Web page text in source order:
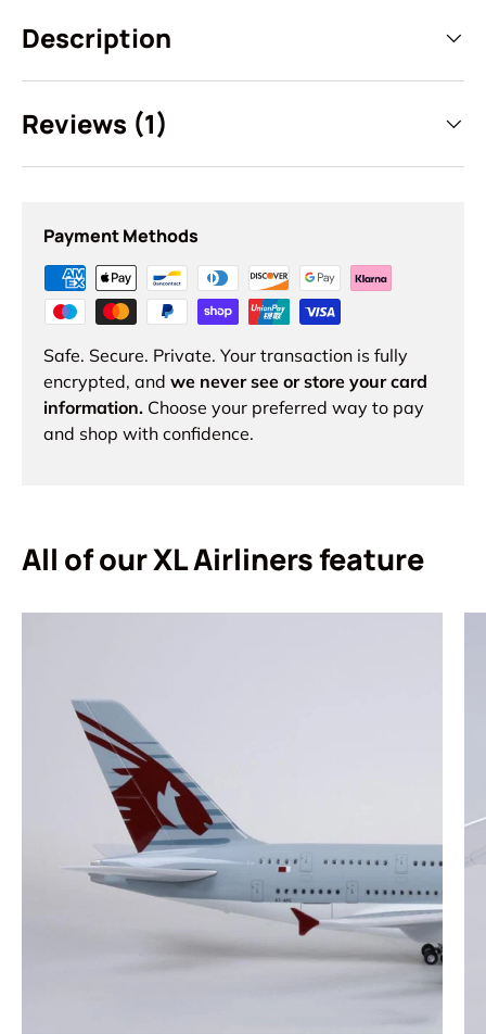
Description
Reviews (1)
Payment Methods
Safe. Secure. Private. Your transaction is fully
encrypted, and we never see or store your card
information. Choose your preferred way to pay
and shop with confidence.
All of our XL Airliners feature